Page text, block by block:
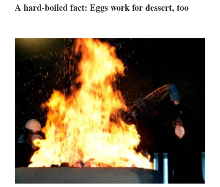
A hard-boiled fact: Eggs work for dessert, too